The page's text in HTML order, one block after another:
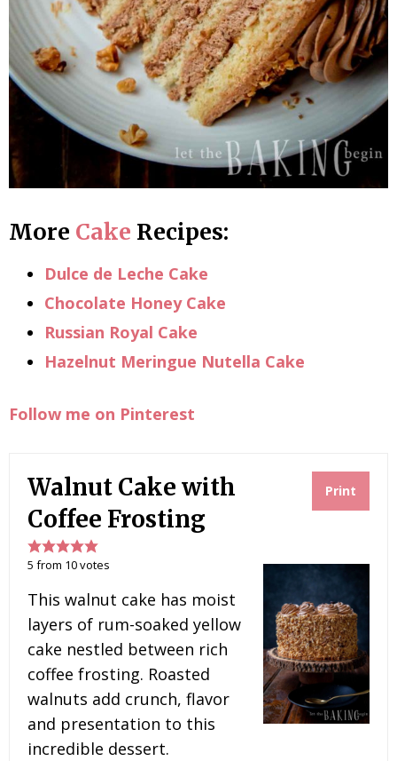
More Cake Recipes:
Dulce de Leche Cake
Chocolate Honey Cake
Russian Royal Cake
Hazelnut Meringue Nutella Cake
Follow me on Pinterest
Print
Walnut Cake with
Coffee Frosting
5 from 10votes
This walnut cake has moist
layers of rum-soaked yellow
cake nestled between rich
coffee frosting. Roasted
walnuts add crunch, flavor
and presentation to this
incredible dessert.